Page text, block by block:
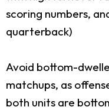
scoring numbers,
quarterback)
Avoid bottom-
matchups, as
both units are